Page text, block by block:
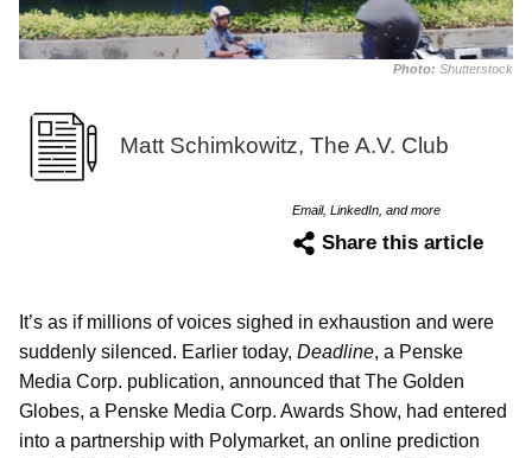
Photo: Shutterstock
Matt Schimkowitz, The A.V. Club
Email, LinkedIn, and more
Share this article
It’s as if millions of voices sighed in exhaustion and were
suddenly silenced. Earlier today, Deadline, a Penske
Media Corp. publication, announced that The Golden
Globes, a Penske Media Corp. Awards Show, had entered
into a partnership with Polymarket, an online prediction